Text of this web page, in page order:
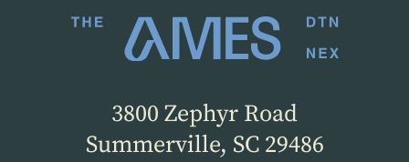
3800 Zephyr Road
Summerville, SC 29486